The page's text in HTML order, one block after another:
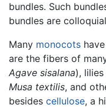
bundles. Such
bundles are
Many monocots
are the fibers of
Agave sisalana),
Musa textilis, and
besides cellulose, a